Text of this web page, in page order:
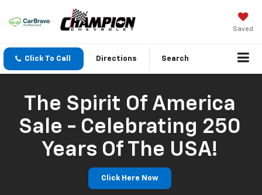
Saved
Click To Call Directions Search
The Spirit Of America
Sale - Celebrating 250
Years Of The USA!
Click Here Now